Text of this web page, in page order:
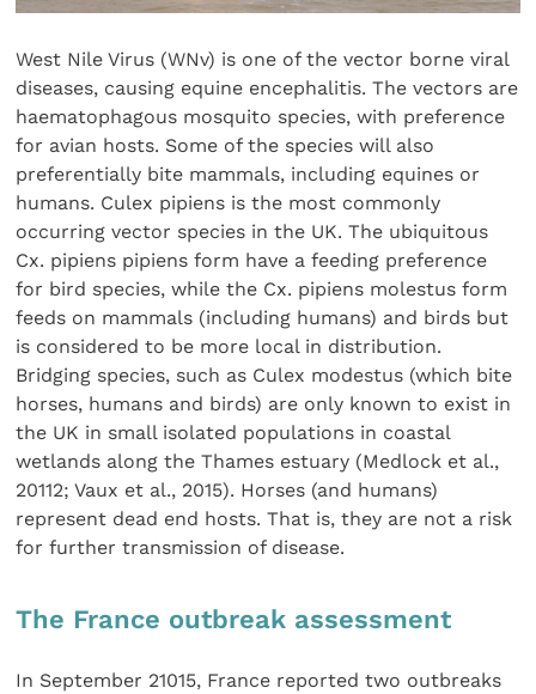
West Nile Virus (WNv) is one of the vector borne viral
diseases, causing equine encephalitis. The vectors are
haematophagous mosquito species, with preference
for avian hosts. Some of the species will also
preferentially bite mammals, including equines or
humans. Culex pipiens is the most commonly
occurring vector species in the UK. The ubiquitous
Cx. pipiens pipiens form have a feeding preference
for bird species, while the Cx. pipiens molestus form
feeds on mammals (including humans) and birds but
is considered to be more local in distribution.
Bridging species, such as Culex modestus (which bite
horses, humans and birds) are only known to exist in
the UK in small isolated populations in coastal
wetlands along the Thames estuary (Medlock et al.,
20112; Vaux et al., 2015). Horses (and humans)
represent dead end hosts. That is, they are not a risk
for further transmission of disease.
The France outbreak assessment
In September 21015, France reported two outbreaks